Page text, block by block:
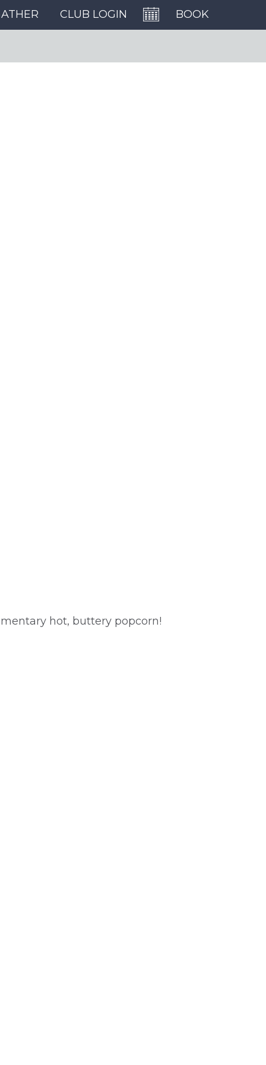
CLUB LOGIN BOOK
hot, buttery popcorn!